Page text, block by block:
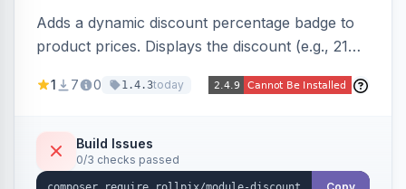
Adds a dynamic discount percentage badge to
product prices. Displays the discount (e.g., 21%
category pages.
1 7 0 1.4.3today
Build Issues
0/3 checks passed